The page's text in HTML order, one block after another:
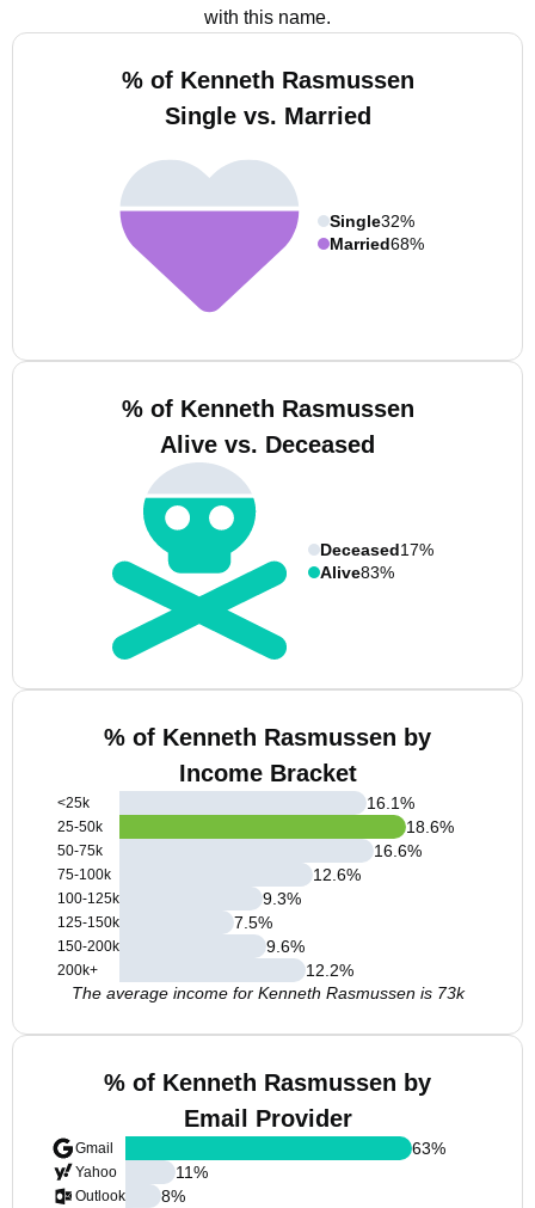
with this name.
% of Kenneth Rasmussen
Single vs. Married
Single32%
Married68%
% of Kenneth Rasmussen
Alive vs. Deceased
Deceased17%
Alive83%
% of Kenneth Rasmussen by
Income Bracket
<25k
25-50k
50-75k
75-100k
100-125k
125-150k
150-200k
200k+
16.1%
18.6%
16.6%
12.6%
9.3%
7.5%
9.6%
12.2%
The average income for Kenneth Rasmussen is 73k
% of Kenneth Rasmussen by
Email Provider
Gmail
Yahoo
Outlook
63%
11%
8%